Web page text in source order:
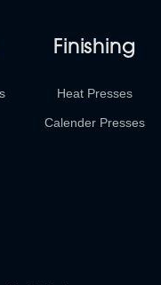
Finishing
Heat Presses
Calender Presses